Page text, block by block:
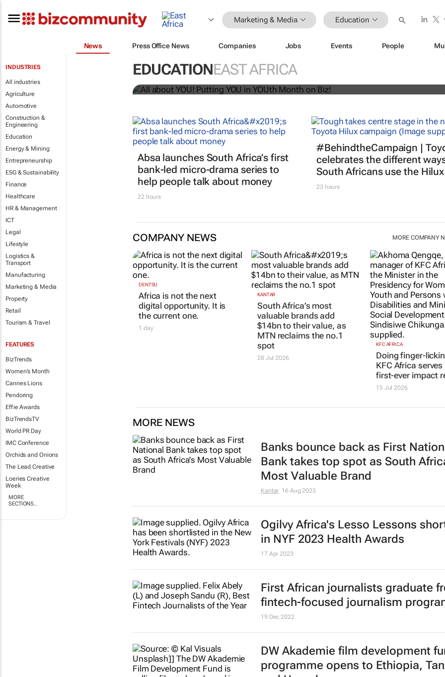
Marketing & Media Education
News Press Office News Companies Jobs Events People
INDUSTRIES
All industries
Agriculture
Automotive
Construction &
Engineering
Education
Energy & Mining
Entrepreneurship
ESG & Sustainability
Finance
Healthcare
HR & Management
ICT
Legal
Lifestyle
Logistics &
Transport
Manufacturing
Marketing & Media
Property
Retail
Tourism & Travel
FEATURES
BizTrends
Women's Month
Cannes Lions
Pendoring
Effie Awards
BizTrendsTV
World PR Day
IMC Conference
Orchids and Onions
The Lead Creative
Loeries Creative
Week
MORE
SECTIONS..
EDUCATIONEAST AFRICA
All about YOU! Putting YOU in YOUth Month on
Absa launches South Africa’s first
bank-led micro-drama series to
help people talk about money
22 hours
#BehindtheCampaign |
celebrates the different
South Africans use the Hilux
23 hours
COMPANY NEWS MORE COMPANY
DENTSU
Africa is not the next
KANTAR
South Africa’s most
valuable brands add
$14bn to their value, as
MTN reclaims the no.1
KFC AFRICA
Doing finger-
KFC Africa serves
first-ever impact
15 Jul 2026
MORE NEWS
Banks bounce back as First
Bank takes top spot as South
Most Valuable Brand
Kantar 16 Aug 2023
Ogilvy Africa'sLesso Lessons
in NYF 2023 Health Awards
19 Dec 2022